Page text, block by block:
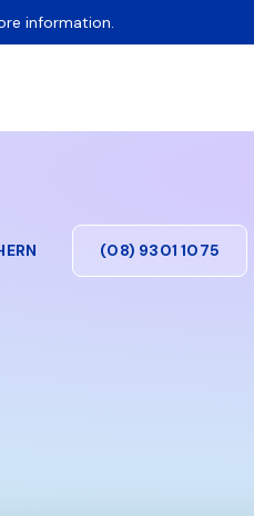
information.
(08) 9301 1075